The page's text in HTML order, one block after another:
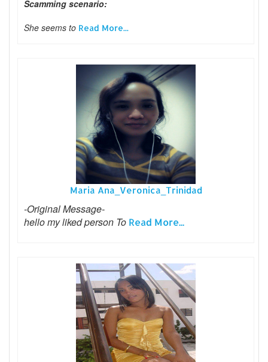
Scamming scenario:
She seems to Read More...
Maria Ana_Veronica_Trinidad
-Original Message-
hello my liked person To Read More...